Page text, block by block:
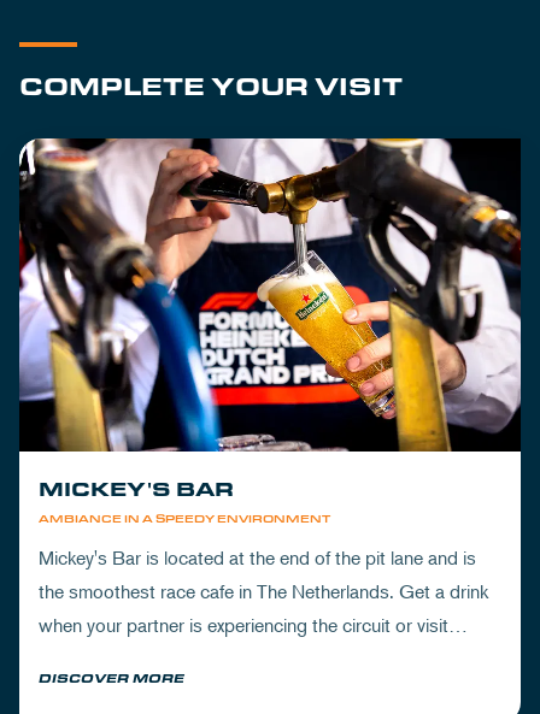
COMPLETE YOUR VISIT
AMBIANCE IN A SPEEDY ENVIRONMENT
MICKEY'S BAR
Mickey's Bar is located at the end of the pit lane and is
the smoothest race cafe in The Netherlands. Get a drink
when your partner is experiencing the circuit or visit
DISCOVER MORE